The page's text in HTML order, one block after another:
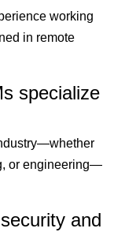
working
in remote
specialize
or engineering—
and